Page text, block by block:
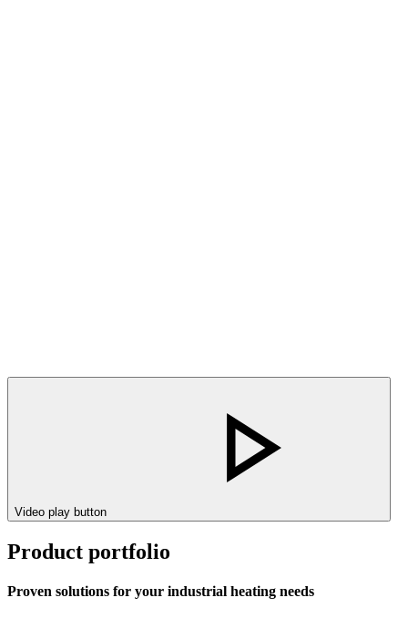
Video play button
Product portfolio
Proven solutions for your industrial heating needs